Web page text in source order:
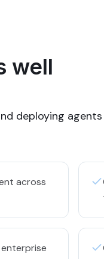
well
deploying
across